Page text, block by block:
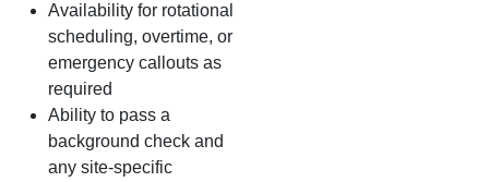
Availability for rotational
scheduling, overtime, or
emergency callouts as
required
Ability to pass a
background check and
any site‑specific